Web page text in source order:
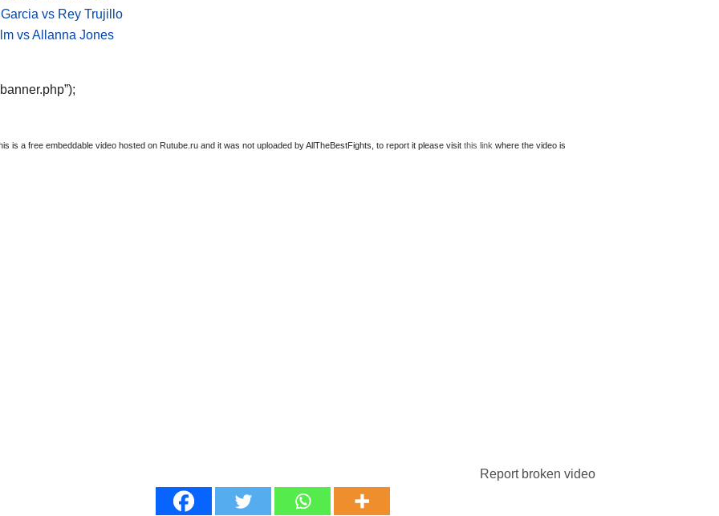
vs Rey Trujillo
vs Allanna Jones
is a free embeddable video hosted on Rutube.ru and it was not uploaded by AllTheBestFights, to report it please visit this link where the video is
Report broken video